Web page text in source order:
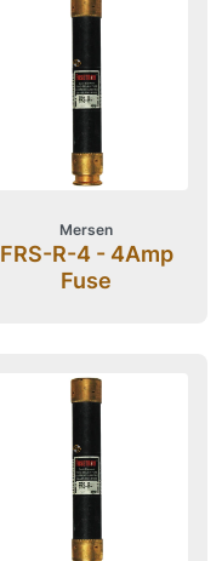
Mersen
FRS-R-4 - 4Amp
Fuse